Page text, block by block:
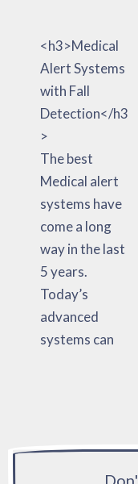
<h3>Medical
Alert Systems
with Fall
Detection</h3
>
The best
Medical alert
systems have
come a long
way in the last
5 years.
Today’s
advanced
systems can
innovative
algorithms
developed by
brilliant
engineers and
embedded into
small gadgets
which are
conserving
between when
somebody has
really fallen,
when someone
has chosen to
take a seat